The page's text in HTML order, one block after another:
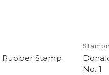
Rubber Stamp
No. 1